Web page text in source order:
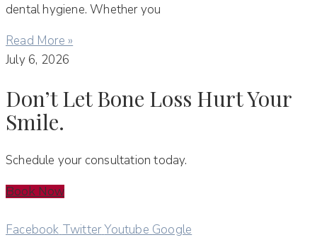
dental hygiene. Whether you
Read More »
July 6, 2026
Don’t Let Bone Loss Hurt Your
Smile.
Schedule your consultation today.
Book Now
Facebook TwitterYoutube Google